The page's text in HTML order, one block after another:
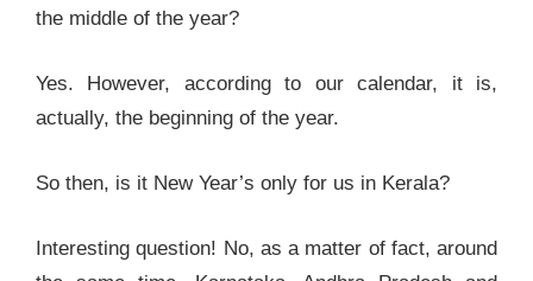
the middle of the year?
Yes. However, according to our calendar, it is,
actually, the beginning of the year.
So then, is it New Year’s only for us in Kerala?
Interesting question! No, as a matter of fact, around